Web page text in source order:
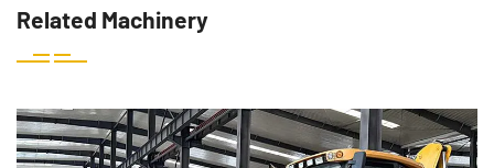
Related Machinery